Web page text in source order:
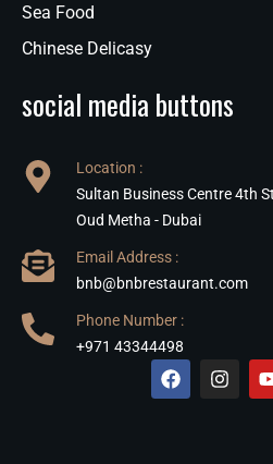
Sea Food
Chinese Delicasy
social media buttons
Location :
Sultan Business Centre 4th
Oud Metha - Dubai
Email Address :
bnb@bnbrestaurant.com
Phone Number :
+971 43344498